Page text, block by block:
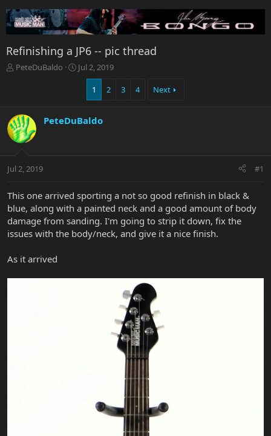
Refinishing a JP6 -- pic thread
T
d
s
t
r
t
r
PeteDuBaldo
S
d
e
Jul 2, 2019
1 2 3 4 Next
PeteDuBaldo
Jul 2, 2019 #1
This one arrived sporting a not so good refinish in black &
blue, along with a painted neck and a good amount of body
damage from sanding. I'm going to strip it down, fix the
issues with the body/neck, and give it a nice finish.
As it arrived